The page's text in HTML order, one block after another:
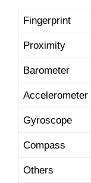
Fingerprint
Proximity
Barometer
Accelerometer
Gyroscope
Compass
Others